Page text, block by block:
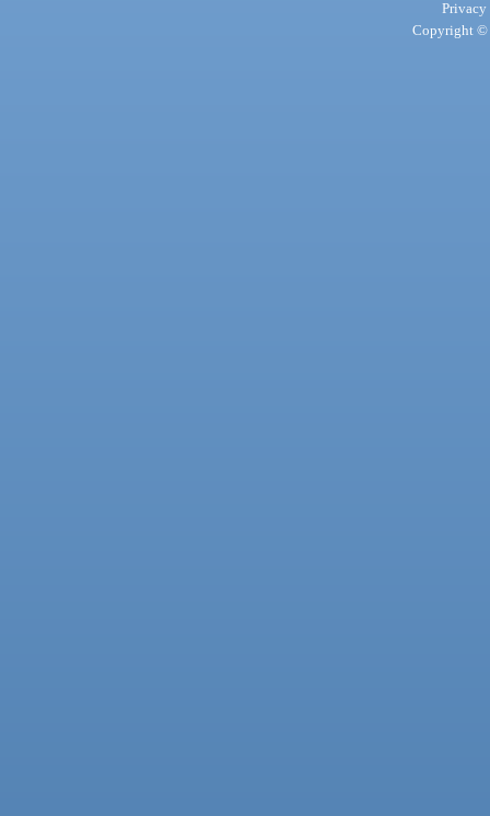
Privacy
Copyright ©